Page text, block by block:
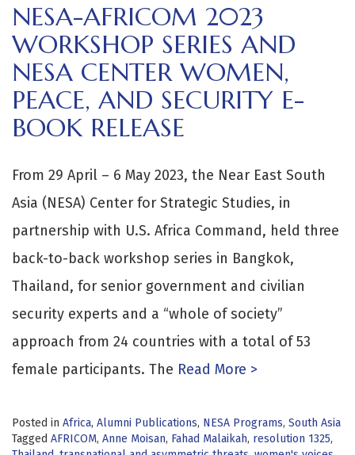
NESA-AFRICOM 2023
WORKSHOP SERIES AND
NESA CENTER WOMEN,
PEACE, AND SECURITY E-
BOOK RELEASE
From 29 April – 6 May 2023, the Near East South
Asia (NESA) Center for Strategic Studies, in
partnership with U.S. Africa Command, held three
back-to-back workshop series in Bangkok,
Thailand, for senior government and civilian
security experts and a “whole of society”
approach from 24 countries with a total of 53
female participants. The Read More >
Posted in Africa, Alumni Publications, NESA Programs, South Asia
Tagged AFRICOM, Anne Moisan, Fahad Malaikah, resolution 1325,